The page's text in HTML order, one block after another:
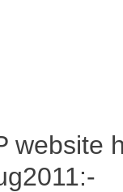
website